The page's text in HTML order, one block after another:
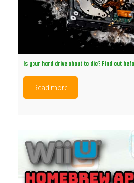
Is your hard drive about to die? Find out
Read more